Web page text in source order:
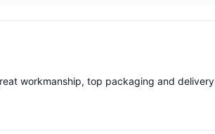
workmanship, top packaging and